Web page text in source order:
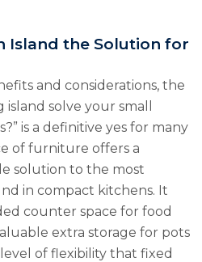
Island the Solution for
and considerations, the
solve your small
is a definitive yes for many
of furniture offers a
solution to the most
in compact kitchens. It
counter space for food
extra storage for pots
of flexibility that fixed